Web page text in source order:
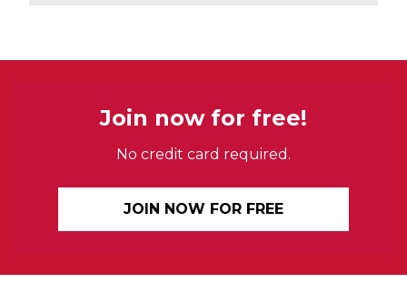
Join now for free!
No credit card required.
JOIN NOW FOR FREE